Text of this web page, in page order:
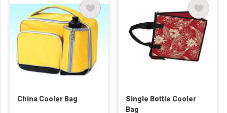
China Cooler Bag
Single Bottle Cooler
Bag